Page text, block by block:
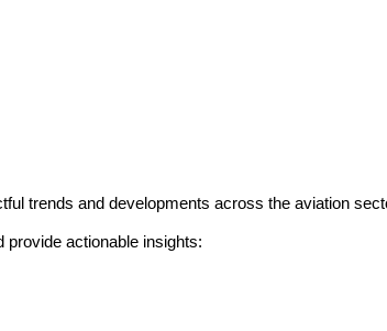
trends and developments across the aviation
provide actionable insights: